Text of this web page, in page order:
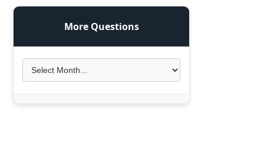
More Questions